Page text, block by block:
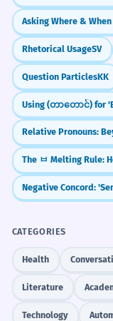
Rhetorical UsageSV
Question ParticlesKK
CATEGORIES
Health
Literature
Technology